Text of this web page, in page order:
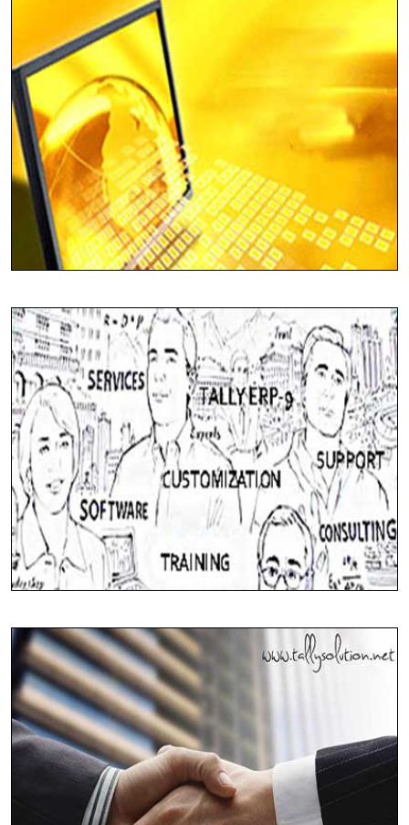
Solutions For All Industry
24*7 Support